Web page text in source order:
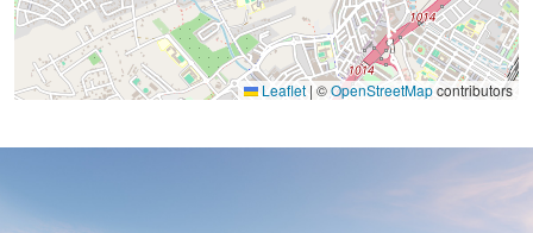
Leaflet | ©OpenStreetMapcontributors